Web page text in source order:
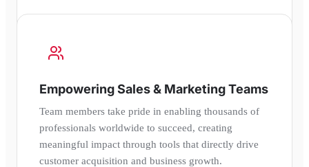
Empowering Sales & Marketing Teams
Team members take pride in enabling thousands of
professionals worldwide to succeed, creating
meaningful impact through tools that directly drive
customer acquisition and business growth.